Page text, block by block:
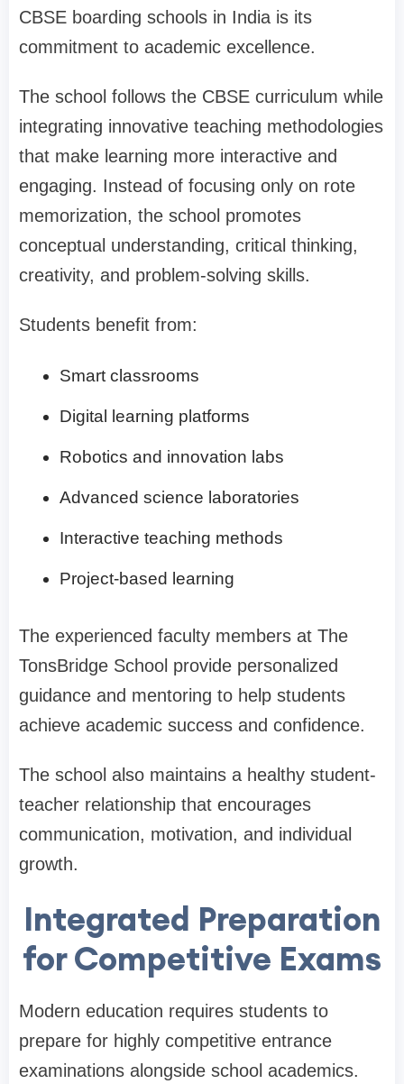
CBSE boarding schools in India is its
commitment to academic excellence.
The school follows the CBSE curriculum while
integrating innovative teaching methodologies
that make learning more interactive and
engaging. Instead of focusing only on rote
memorization, the school promotes
conceptual understanding, critical thinking,
creativity, and problem-solving skills.
Students benefit from:
Smart classrooms
Digital learning platforms
Robotics and innovation labs
Advanced science laboratories
Interactive teaching methods
Project-based learning
The experienced faculty members at The
TonsBridge School provide personalized
guidance and mentoring to help students
achieve academic success and confidence.
The school also maintains a healthy student-
teacher relationship that encourages
communication, motivation, and individual
growth.
Integrated Preparation
for Competitive Exams
Modern education requires students to
prepare for highly competitive entrance
examinations alongside school academics.